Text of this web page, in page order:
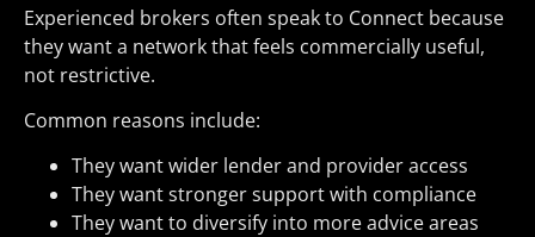
Experienced brokers often speak to Connect because
they want a network that feels commercially useful,
not restrictive.
Common reasons include:
They want wider lender and provider access
They want stronger support with compliance
They want to diversify into more advice areas